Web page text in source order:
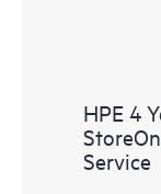
HPE 4
Service